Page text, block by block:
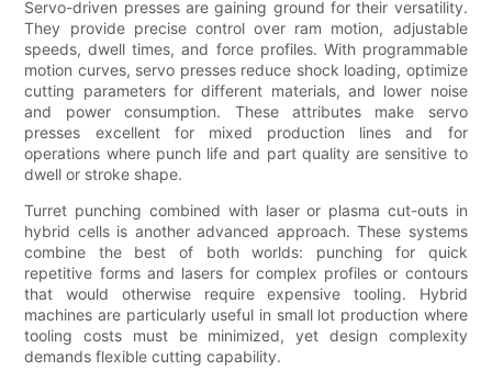
Servo-driven presses are gaining ground for their versatility.
They provide precise control over ram motion, adjustable
speeds, dwell times, and force profiles. With programmable
motion curves, servo presses reduce shock loading, optimize
cutting parameters for different materials, and lower noise
and power consumption. These attributes make servo
presses excellent for mixed production lines and for
operations where punch life and part quality are sensitive to
dwell or stroke shape.
Turret punching combined with laser or plasma cut-outs in
hybrid cells is another advanced approach. These systems
combine the best of both worlds: punching for quick
repetitive forms and lasers for complex profiles or contours
that would otherwise require expensive tooling. Hybrid
machines are particularly useful in small lot production where
tooling costs must be minimized, yet design complexity
demands flexible cutting capability.